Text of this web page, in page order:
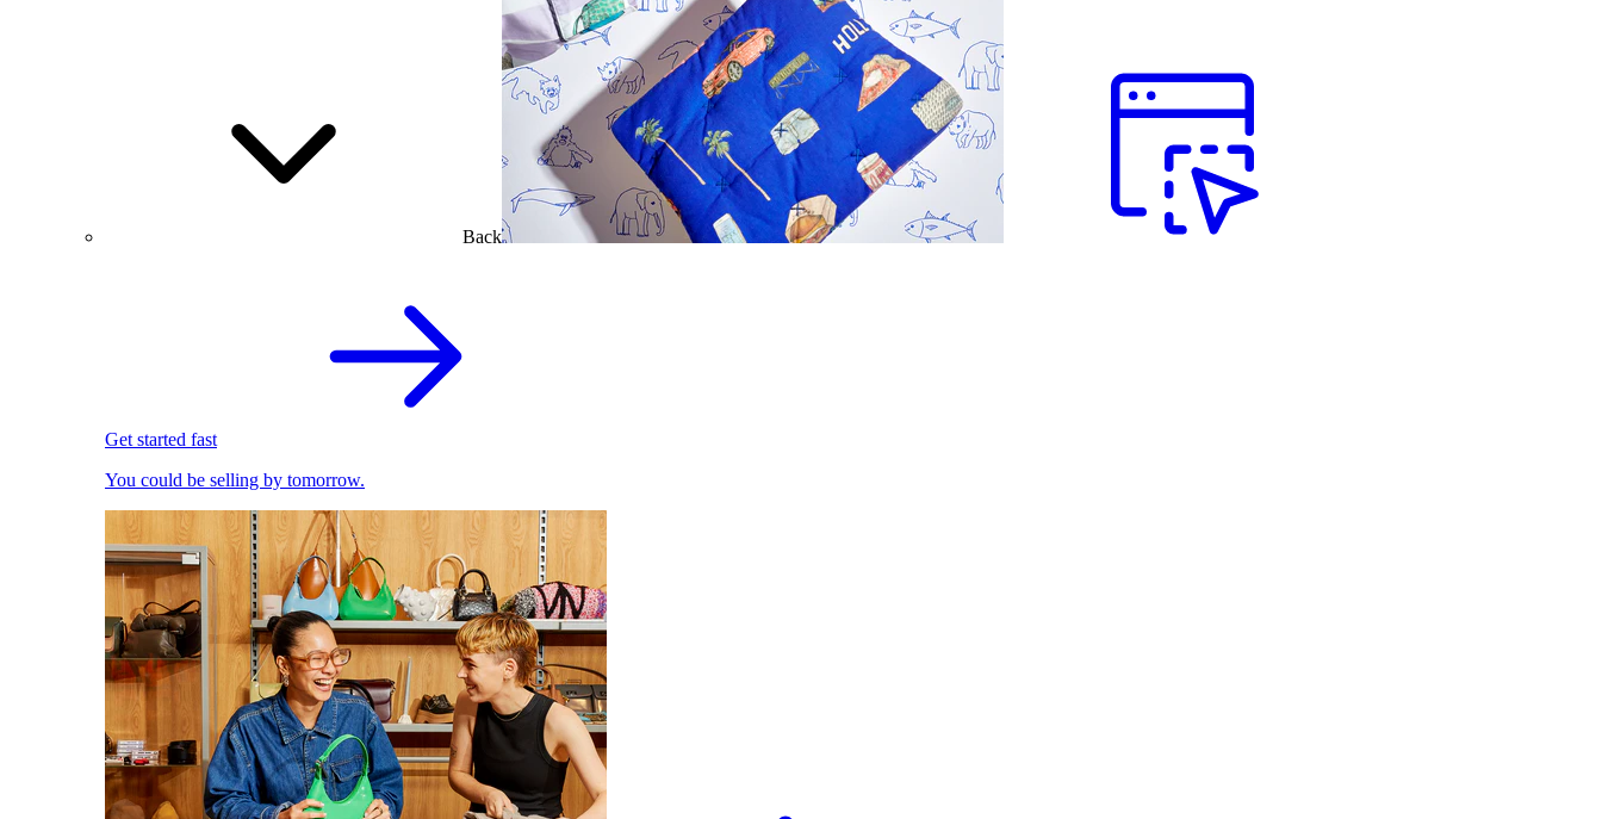
Back
Get started fast
You could be selling by tomorrow.